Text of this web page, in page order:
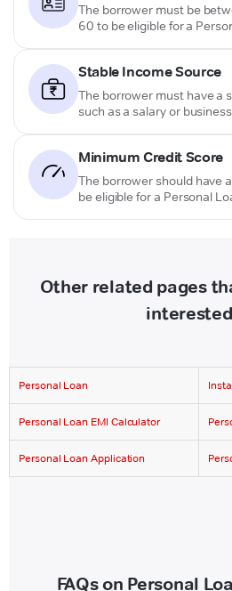
The borrower must be
60 to be eligible for a
Stable Income Source
The borrower must have a
such as a salary or
Minimum Credit Score
The borrower should have
be eligible for a Personal
Other related pages
Personal Loan
Personal Loan EMI Calculator
Personal Loan Application
FAQs on Personal